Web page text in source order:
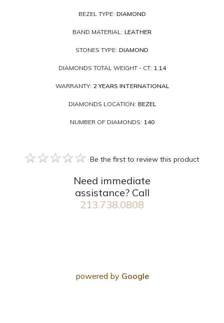
BEZEL TYPE: DIAMOND
BAND MATERIAL: LEATHER
STONES TYPE: DIAMOND
DIAMONDS TOTAL WEIGHT - CT: 1.14
WARRANTY: 2 YEARS INTERNATIONAL
DIAMONDS LOCATION: BEZEL
NUMBER OF DIAMONDS: 140
Be the first to review this product
Need immediate
assistance? Call
213.738.0808
powered by Google